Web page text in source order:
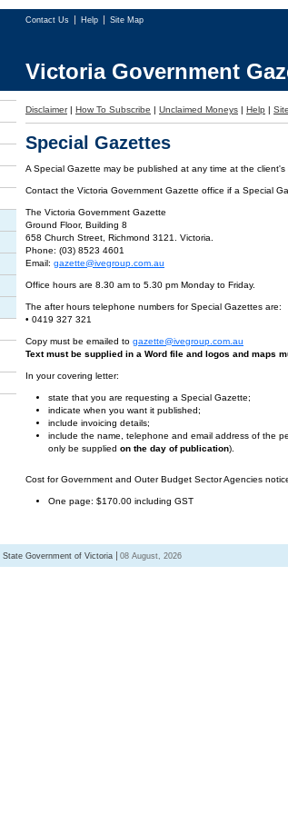
Contact Us Help Site Map
Victoria Government
Disclaimer | How To Subscribe | Unclaimed Moneys | Help |
Special Gazettes
A Special Gazette may be published at any time at the client's
Contact the Victoria Government Gazette office if a Special
The Victoria Government Gazette
Ground Floor, Building 8
658 Church Street, Richmond 3121. Victoria.
Phone: (03) 8523 4601
Email: gazette@ivegroup.com.au
Office hours are 8.30 am to 5.30 pm Monday to Friday.
The after hours telephone numbers for Special Gazettes are:
• 0419 327 321
Copy must be emailed to gazette@ivegroup.com.au
Text must be supplied in a Word file and logos and maps
In your covering letter:
state that you are requesting a Special Gazette;
indicate when you want it published;
include invoicing details;
include the name, telephone and email address of the
only be supplied on the day of publication).
Cost for Government and Outer Budget Sector Agencies
One page: $170.00 including GST
State Government of Victoria 08 August, 2026